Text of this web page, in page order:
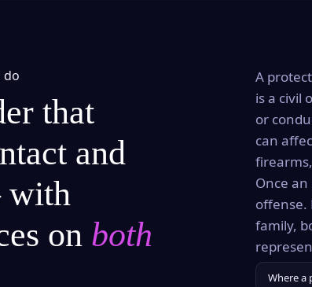
do
that
and
with
on both
A
is a civil
or
can
Once
offense.
family,
Where a